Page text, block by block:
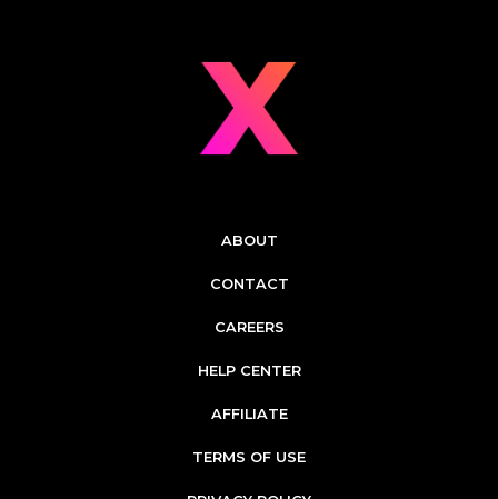
ABOUT
CONTACT
CAREERS
HELP CENTER
AFFILIATE
TERMS OF USE